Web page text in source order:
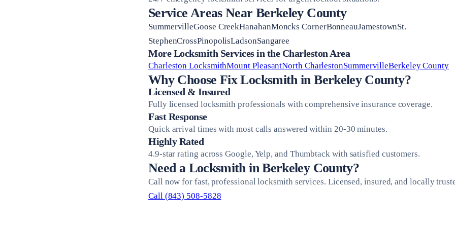
Service Areas Near Berkeley County
SummervilleGoose CreekHanahanMoncks CornerBonneauJamestownSt.
StephenCrossPinopolisLadsonSangaree
More Locksmith Services in the Charleston Area
Charleston LocksmithMount PleasantNorth CharlestonSummervilleBerkeley County
Why Choose Fix Locksmith in Berkeley County?
Licensed & Insured
Fully licensed locksmith professionals with comprehensive insurance coverage.
Fast Response
Quick arrival times with most calls answered within 20-30 minutes.
Highly Rated
4.9-star rating across Google, Yelp, and Thumbtack with satisfied customers.
Need a Locksmith in Berkeley County?
Call now for fast, professional locksmith services. Licensed, insured, and locally
Call (843) 508-5828